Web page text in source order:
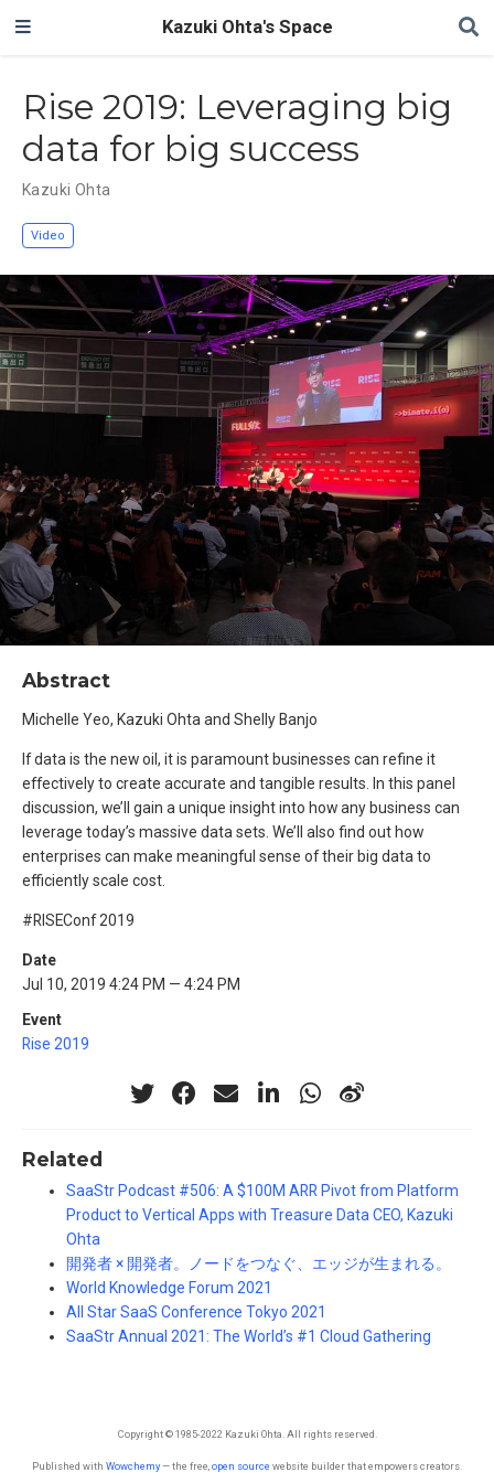
Kazuki Ohta's Space
Rise 2019: Leveraging big
data for big success
Kazuki Ohta
Video
Abstract
Michelle Yeo, Kazuki Ohta and Shelly Banjo
If data is the new oil, it is paramount businesses can refine it
effectively to create accurate and tangible results. In this panel
discussion, we’ll gain a unique insight into how any business can
leverage today’s massive data sets. We’ll also find out how
enterprises can make meaningful sense of their big data to
efficiently scale cost.
#RISEConf 2019
Date
Jul 10, 2019 4:24 PM — 4:24 PM
Event
Rise 2019
Related
SaaStr Podcast #506: A $100M ARR Pivot from Platform
Product to Vertical Apps with Treasure Data CEO, Kazuki
Ohta
開発者 × 開発者。ノードをつなぐ、エッジが生まれる。
World Knowledge Forum 2021
All Star SaaS Conference Tokyo 2021
SaaStr Annual 2021: The World’s #1 Cloud Gathering
Copyright © 1985-2022 Kazuki Ohta. All rights reserved.
Published with Wowchemy— the free, open source website builder that empowers creators.